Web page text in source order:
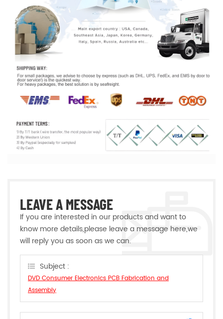
LEAVE A MESSAGE
If you are interested in our products and want to
know more details,please leave a message here,we
will reply you as soon as we can.
Subject :
DVD Consumer Electronics PCB Fabrication and
Assembly